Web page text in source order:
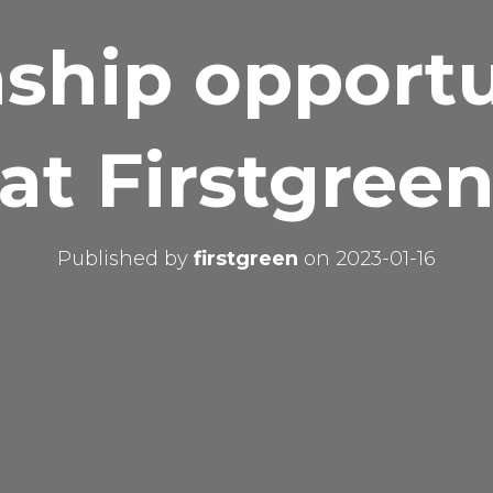
at Firstgreen
Published by firstgreen on 2023-01-16